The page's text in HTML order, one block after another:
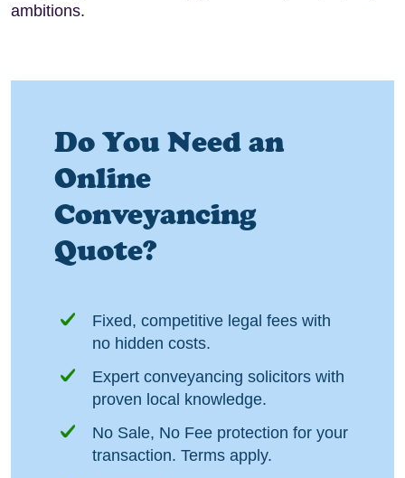
ambitions.
Do You Need an
Online
Conveyancing
Quote?
Fixed, competitive legal fees with
no hidden costs.
Expert conveyancing solicitors with
proven local knowledge.
No Sale, No Fee protection for your
transaction. Terms apply.